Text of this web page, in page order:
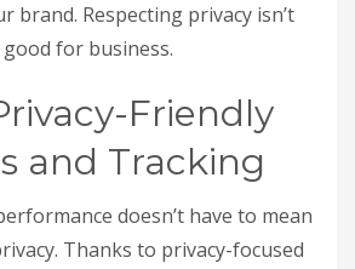
brand. Respecting privacy isn’t
good for business.
Friendly
and Tracking
doesn’t have to mean
Thanks to privacy-focused